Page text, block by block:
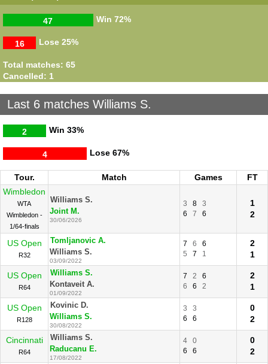
Italian
Open
SF
Halep S.
13/05/2013
6
6
2
Wimbledon Williams S.
20/06/2011
Win
47 72%
Lose
16 25%
Total matches: 65
Cancelled: 1
Last 6 matches Williams S.
Win
2 33%
Lose
4 67%
Tour. Match Games
FT
Wimbledon
WTA
Wimbledon -
1/64-finals
Williams S.
Joint M.
30/06/2026
3 8
3
6
7 6
1
2
US Open
R32
Tomljanovic A.
Williams S.
03/09/2022
7 6
6
5
7 1
2
1
US Open
R64
Williams S.
Kontaveit A.
01/09/2022
7 2
6
6
6 2
2
1
US Open
R128
Kovinic D.
Williams S.
30/08/2022
3
3
6
6
0
2
Cincinnati
R64
Williams S.
Raducanu E.
17/08/2022
4
0
6
6
0
2